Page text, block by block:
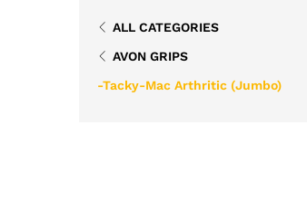
ALL CATEGORIES
AVON GRIPS
-Tacky-Mac Arthritic (Jumbo)